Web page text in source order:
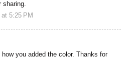
sharing.
5:25 PM
you added the color. Thanks for